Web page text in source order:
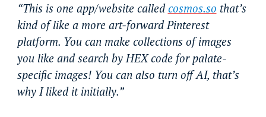
“This is one app/website calledcosmos.so that’s
kind of like a more art-forward Pinterest
platform. You can make collections of images
you like and search by HEX code for palate-
specific images! You can also turn off AI, that’s
why I liked it initially.”